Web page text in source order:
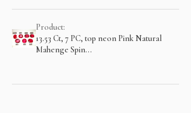
Product:
13.53 Ct, 7 PC, top neon Pink Natural
Mahenge Spin...